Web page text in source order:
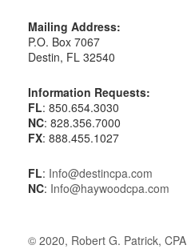
Mailing Address:
P.O. Box 7067
Destin, FL 32540
Information Requests:
FL: 850.654.3030
NC: 828.356.7000
FX: 888.455.1027
FL: Info@destincpa.com
NC: Info@haywoodcpa.com
© 2020, Robert G. Patrick, CPA